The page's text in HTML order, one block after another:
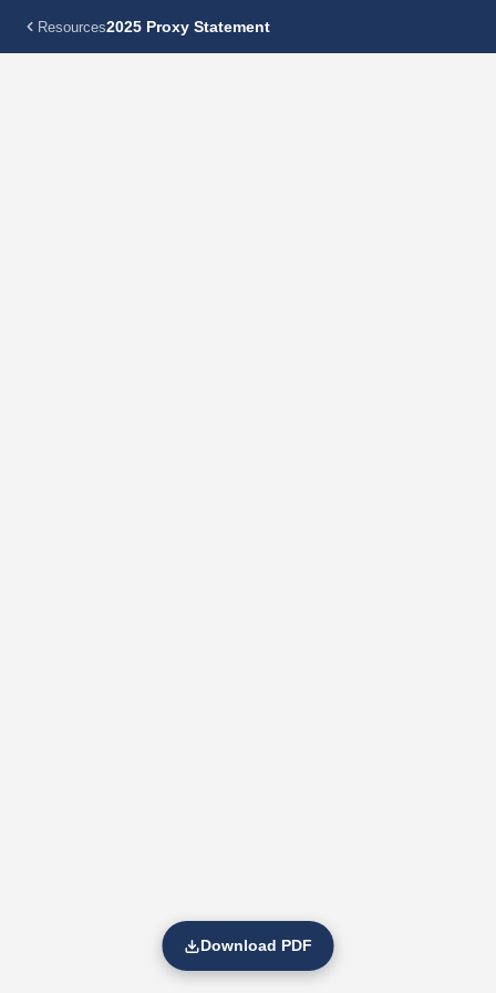
Resources2025 Proxy Statement
Download PDF